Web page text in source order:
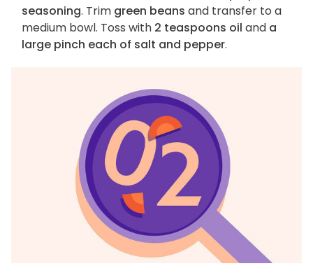
seasoning. Trim green beans and transfer to a
medium bowl. Toss with 2 teaspoons oil and a
large pinch each of salt and pepper.